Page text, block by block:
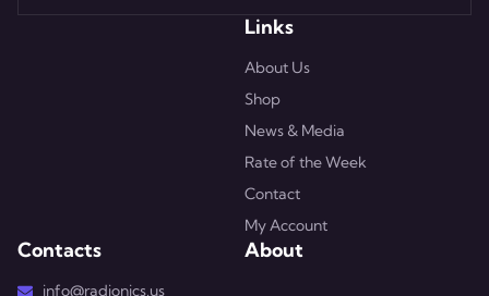
Links
About Us
Shop
News & Media
Rate of the Week
Contact
My Account
Contacts
info@radionics.us
About